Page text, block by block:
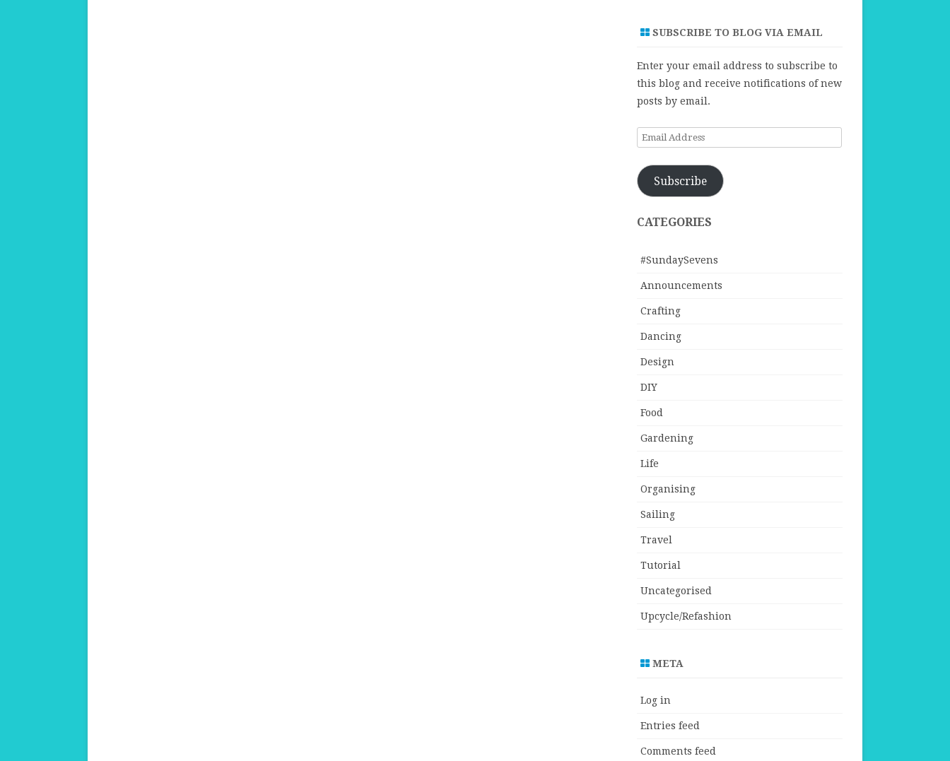
SUBSCRIBE TO BLOG VIA EMAIL
Enter your email address to subscribe to
this blog and receive notifications of new
posts by email.
Email
Subscribe
CATEGORIES
#SundaySevens
Announcements
Crafting
Dancing
Design
DIY
Food
Gardening
Life
Organising
Sailing
Travel
Tutorial
Uncategorised
Upcycle/Refashion
META
Log in
Entries feed
Comments feed